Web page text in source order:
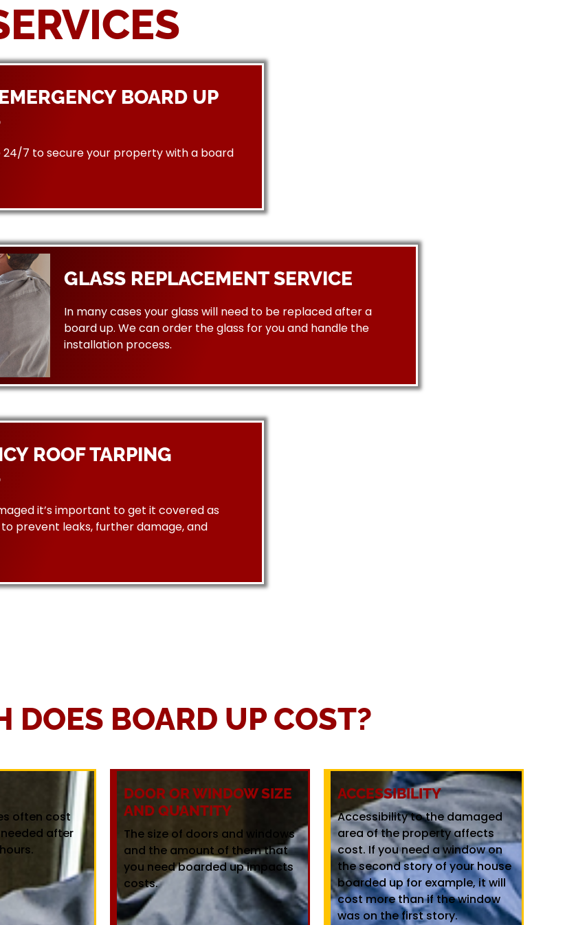
BOARD UP
24/7 to secure your property with a board
GLASS REPLACEMENT SERVICE
In many cases your glass will need to be replaced after a
board up. We can order the glass for you and handle the
installation process.
ROOF TARPING
it’s important to get it covered as
prevent leaks, further damage, and
DOES BOARD UP COST?
often cost
after
DOOR OR WINDOW SIZE
AND QUANTITY
The size of doors and windows
and the amount of them that
you need boarded up impacts
costs.
ACCESSIBILITY
Accessibility to the damaged
area of the property affects
cost. If you need a window on
the second story of your house
boarded up for example, it will
cost more than if the window
was on the first story.